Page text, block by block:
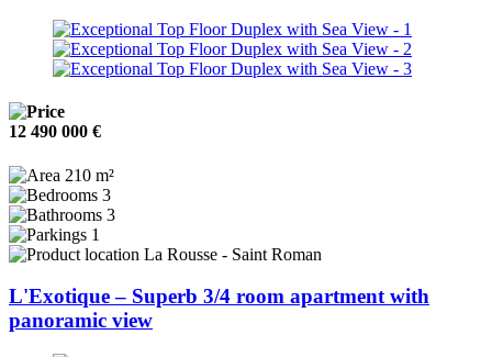
12 490 000 €
210 m²
3
3
1
La Rousse - Saint Roman
L'Exotique – Superb 3/4 room apartment with
panoramic view